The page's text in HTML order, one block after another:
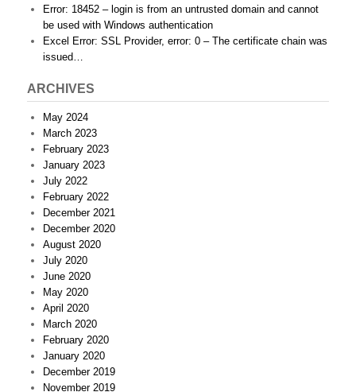
Error: 18452 – login is from an untrusted domain and cannot
be used with Windows authentication
Excel Error: SSL Provider, error: 0 – The certificate chain was
issued…
ARCHIVES
May 2024
March 2023
February 2023
January 2023
July 2022
February 2022
December 2021
December 2020
August 2020
July 2020
June 2020
May 2020
April 2020
March 2020
February 2020
January 2020
December 2019
November 2019